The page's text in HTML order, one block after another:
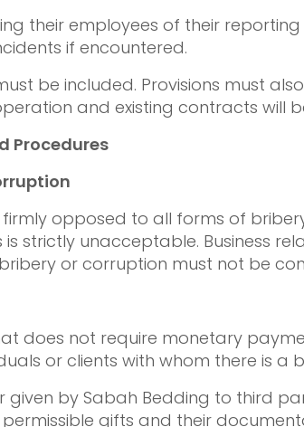
their employees of their
if encountered.
be included. Provisions must
and existing contracts will
Procedures
firmly opposed to all forms of
strictly unacceptable. Business
or corruption must not be
does not require monetary
or clients with whom there is a
given by Sabah Bedding to third
gifts and their